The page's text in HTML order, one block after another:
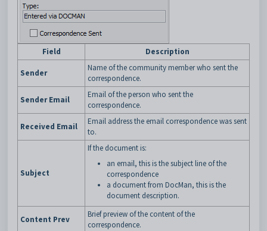
Field Description
Sender
Name of the community member who sent the
correspondence.
Sender Email
Email of the person who sent the
correspondence.
Received Email
Email address the email correspondence was sent
to.
Subject
If the document is:
an email, this is the subject line of the
correspondence
a document from DocMan, this is the
document description.
Content Prev
Brief preview of the content of the
correspondence.